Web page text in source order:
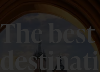
The best